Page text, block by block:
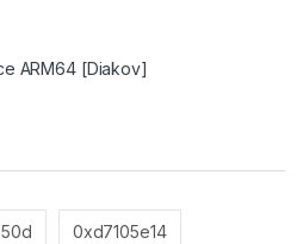
ARM64 [Diakov]
0xd7105e14